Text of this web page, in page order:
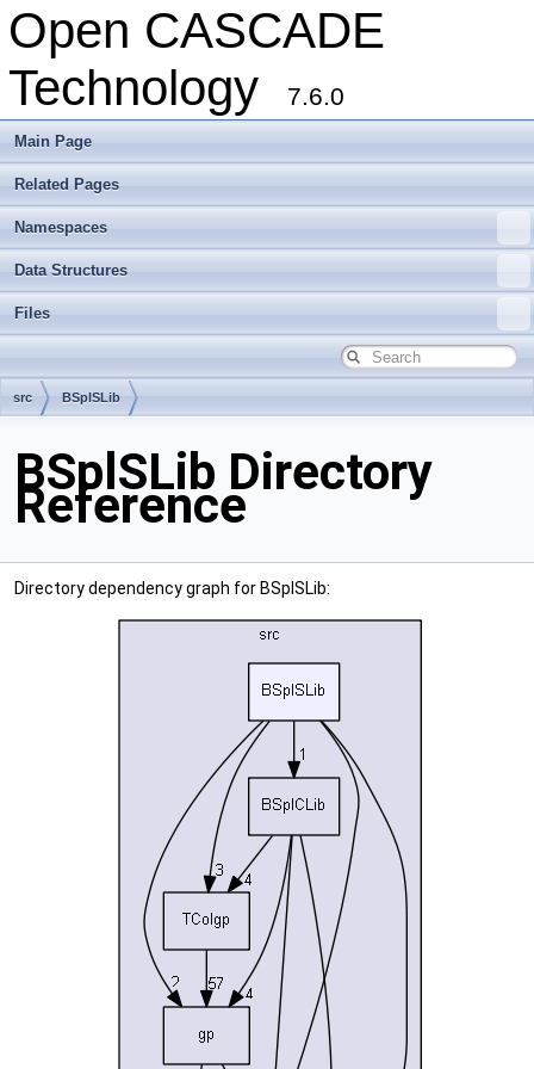
Open CASCADE
Technology
7.6.0
Main Page
Related Pages
Namespaces
Data Structures
Files
src BSplSLib
BSplSLib Directory
Reference
Directory dependency graph for BSplSLib: